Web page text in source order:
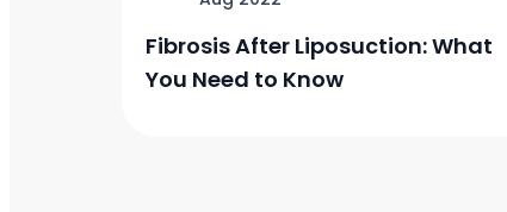
Fibrosis After Liposuction: What
You Need to Know